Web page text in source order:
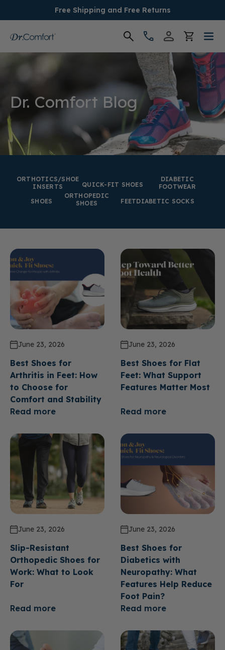
Free Shipping and Free Returns
Women's
Conditions
Socks & Insoles
Providers
Dr. Comfort Blog
ORTHOTICS/SHOE
INSERTS
QUICK-FIT SHOES
DIABETIC
FOOTWEAR
SHOES
ORTHOPEDIC
SHOES
FEETDIABETIC SOCKS
June 23, 2026
Best Shoes for
Arthritis in Feet: How
to Choose for
Comfort and Stability
Read more
June 23, 2026
Best Shoes for Flat
Feet: What Support
Features Matter Most
Read more
June 23, 2026
Slip-Resistant
Orthopedic Shoes for
Work: What to Look
For
Read more
June 23, 2026
Best Shoes for
Diabetics with
Neuropathy: What
Features Help Reduce
Foot Pain?
Read more